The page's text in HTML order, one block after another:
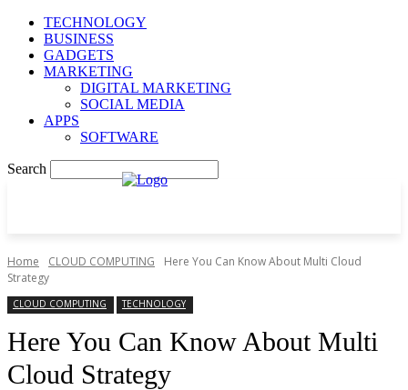
TECHNOLOGY
BUSINESS
GADGETS
MARKETING
DIGITAL MARKETING
SOCIAL MEDIA
APPS
SOFTWARE
Search
Home CLOUD COMPUTING
Here You Can Know About Multi Cloud
Strategy
CLOUD COMPUTING TECHNOLOGY
Here You Can Know About Multi
Cloud Strategy